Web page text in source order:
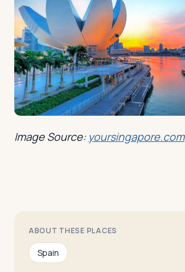
Image Source: yoursingapore.com
ABOUT THESE PLACES
Spain